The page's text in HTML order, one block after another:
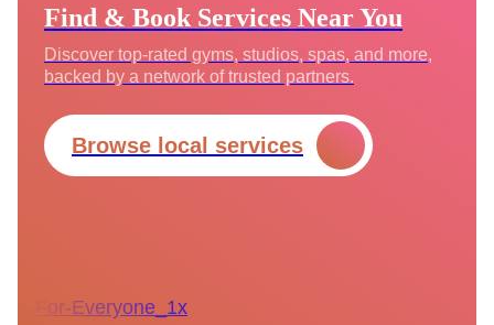
Find & Book Services Near You
Discover top-rated gyms, studios, spas, and more,
backed by a network of trusted partners.
Browse local services